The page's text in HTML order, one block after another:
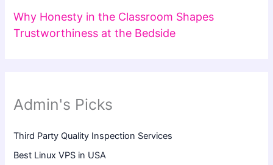
Why Honesty in the Classroom Shapes
Trustworthiness at the Bedside
Admin's Picks
Third Party Quality Inspection Services
Best Linux VPS in USA